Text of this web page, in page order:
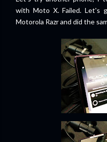
with Moto X. Failed. Let's
Motorola Razr and did the